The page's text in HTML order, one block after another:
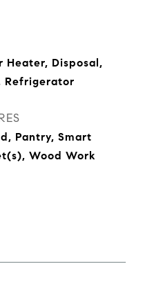
Heater, Disposal,
Refrigerator
Pantry, Smart
Wood Work